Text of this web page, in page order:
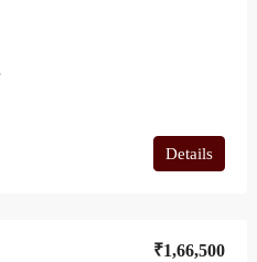
Details
₹1,66,500